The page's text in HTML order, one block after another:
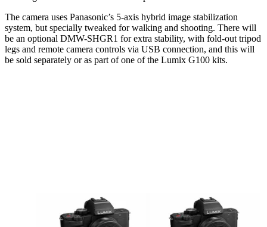
The camera uses Panasonic’s 5-axis hybrid image stabilization
system, but specially tweaked for walking and shooting. There will
be an optional DMW-SHGR1 for extra stability, with fold-out tripod
legs and remote camera controls via USB connection, and this will
be sold separately or as part of one of the Lumix G100 kits.